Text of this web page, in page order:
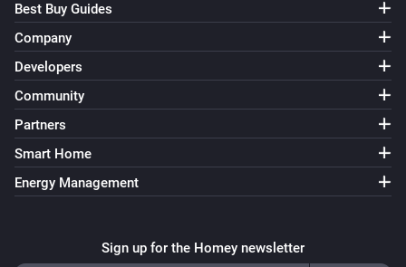
Best Buy Guides
Company
Developers
Community
Partners
Smart Home
Energy Management
Sign up for the Homey newsletter